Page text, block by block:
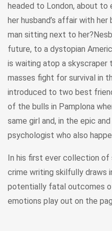
headed to London, about to
her husband’s affair with
man sitting next to
future, to a dystopian
is waiting atop a
masses fight for survival in
introduced to two best
of the bulls in Pamplona
same girl and, in the epic
psychologist who also
In his first ever collection
crime writing skilfully draws
potentially fatal outcomes
emotions play out on the